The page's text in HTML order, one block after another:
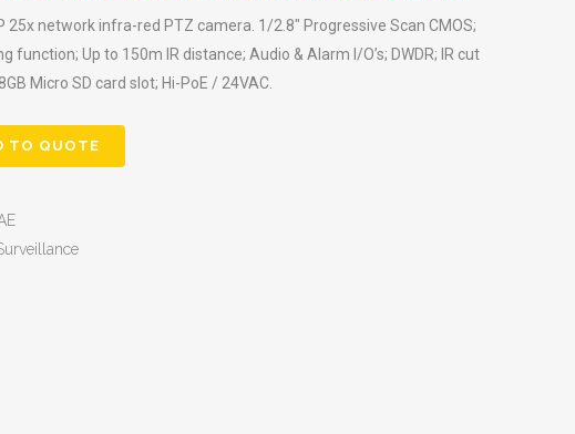
25x network infra-red PTZ camera. 1/2.8″ Progressive Scan CMOS;
function; Up to 150m IR distance; Audio & Alarm I/O’s; DWDR; IR cut
Micro SD card slot; Hi-PoE / 24VAC.
TO QUOTE